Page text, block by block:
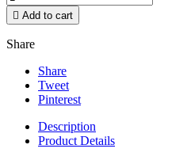
 Add to cart
Share
Share
Tweet
Pinterest
Description
Product Details